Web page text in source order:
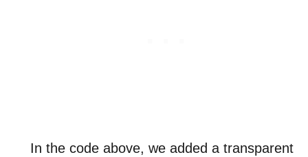
In the code above, we added a transparent